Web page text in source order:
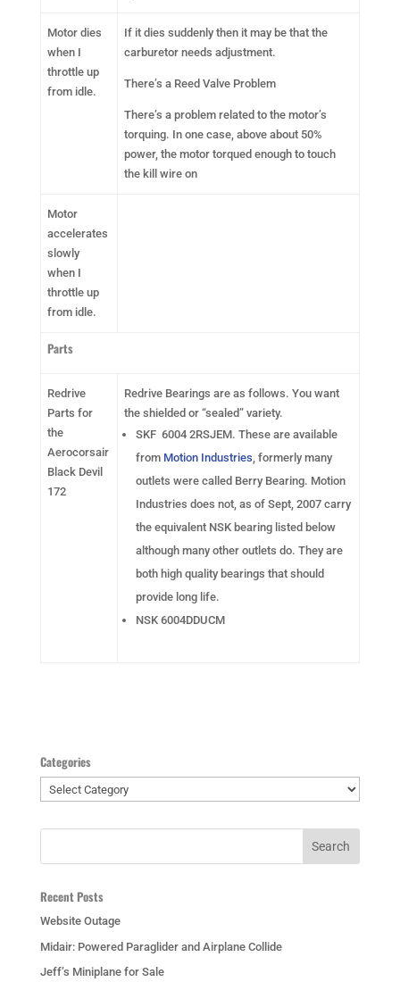
Motor dies
when I
throttle up
from idle.
If it dies suddenly then it may be that the
carburetor needs adjustment.
There’s a Reed Valve Problem
There’s a problem related to the motor’s
torquing. In one case, above about 50%
power, the motor torqued enough to touch
the kill wire on
Motor
accelerates
slowly
when I
throttle up
from idle.
Parts
Redrive
Parts for
the
Aerocorsair
Black Devil
172
Redrive Bearings are as follows. You want
the shielded or “sealed” variety.
SKF 6004 2RSJEM. These are available
from Motion Industries, formerly many
outlets were called Berry Bearing. Motion
Industries does not, as of Sept, 2007 carry
the equivalent NSK bearing listed below
although many other outlets do. They are
both high quality bearings that should
provide long life.
NSK 6004DDUCM
Categories
Categories
Recent Posts
Website Outage
Midair: Powered Paraglider and Airplane Collide
Jeff’s Miniplane for Sale